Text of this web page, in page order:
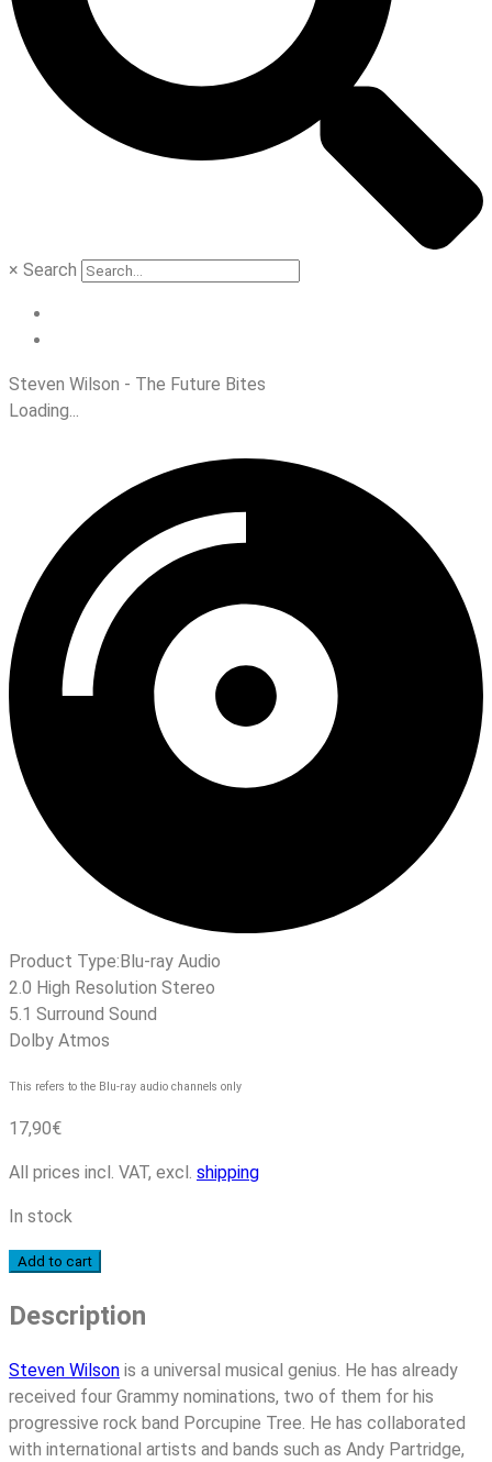
× Search
Steven Wilson - The Future Bites
Loading...
Product Type: Blu-ray Audio
2.0 High Resolution Stereo
5.1 Surround Sound
Dolby Atmos
This refers to the Blu-ray audio channels only
17,90€
All prices incl. VAT, excl. shipping
In stock
Steven
-
Future
Bites
quantity
Add to cart
Description
Steven Wilson is a universal musical genius. He has already
received four Grammy nominations, two of them for his
progressive rock band Porcupine Tree. He has collaborated
with international artists and bands such as Andy Partridge,